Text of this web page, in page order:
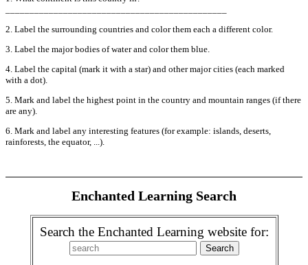
2. Label the surrounding countries and color them each a different color.
3. Label the major bodies of water and color them blue.
4. Label the capital (mark it with a star) and other major cities (each marked
with a dot).
5. Mark and label the highest point in the country and mountain ranges (if there
are any).
6. Mark and label any interesting features (for example: islands, deserts,
rainforests, the equator, ...).
Enchanted Learning Search
Search the Enchanted Learning website for: